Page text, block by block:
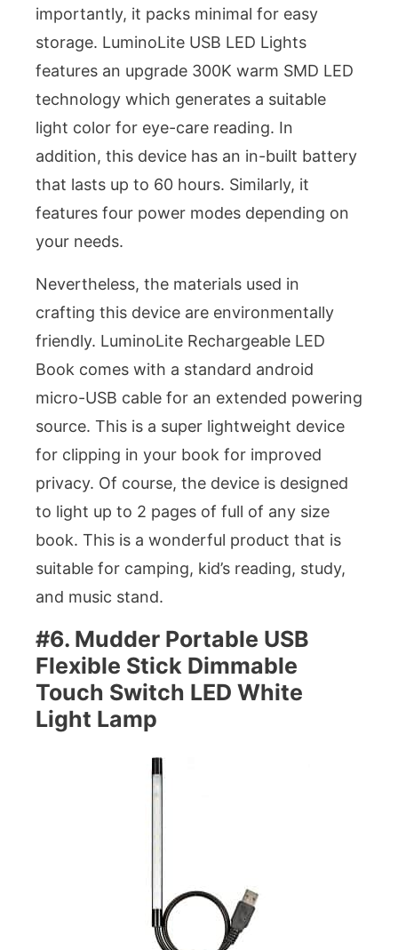
importantly, it packs minimal for easy
storage. LuminoLite USB LED Lights
features an upgrade 300K warm SMD LED
technology which generates a suitable
light color for eye-care reading. In
addition, this device has an in-built battery
that lasts up to 60 hours. Similarly, it
features four power modes depending on
your needs.
Nevertheless, the materials used in
crafting this device are environmentally
friendly. LuminoLite Rechargeable LED
Book comes with a standard android
micro-USB cable for an extended powering
source. This is a super lightweight device
for clipping in your book for improved
privacy. Of course, the device is designed
to light up to 2 pages of full of any size
book. This is a wonderful product that is
suitable for camping, kid’s reading, study,
and music stand.
#6. Mudder Portable USB
Flexible Stick Dimmable
Touch Switch LED White
Light Lamp